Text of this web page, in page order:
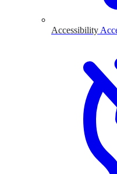
Accessibility